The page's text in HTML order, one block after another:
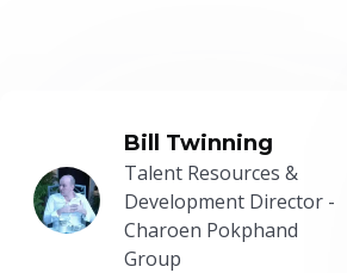
Bill Twinning
Talent Resources &
Development Director -
Charoen Pokphand
Group